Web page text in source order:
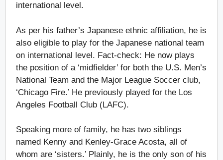
international level.
As per his father’s Japanese ethnic affiliation, he is
also eligible to play for the Japanese national team
on international level. Fact-check: He now plays
the position of a ‘midfielder’ for both the U.S. Men’s
National Team and the Major League Soccer club,
‘Chicago Fire.’ He previously played for the Los
Angeles Football Club (LAFC).
Speaking more of family, he has two siblings
named Kenny and Kenley-Grace Acosta, all of
whom are ‘sisters.’ Plainly, he is the only son of his